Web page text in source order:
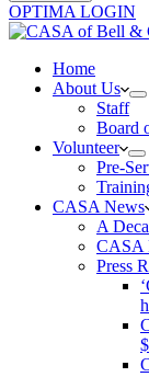
OPTIMA LOGIN
Home
About Us
Staff
Board
Volunteer
Pre-
CASA News
A
CASA
Press